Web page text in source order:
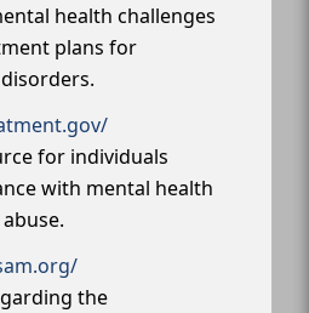
health challenges
plans for
for individuals
with mental health
the